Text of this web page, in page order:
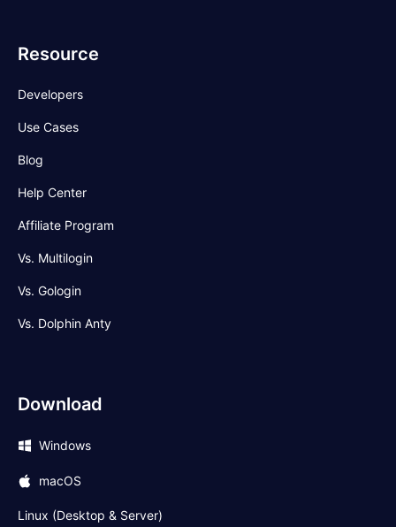
Resource
Developers
Use Cases
Blog
Help Center
Affiliate Program
Vs. Multilogin
Vs. Gologin
Vs. Dolphin Anty
Download
Windows
macOS
Linux (Desktop & Server)